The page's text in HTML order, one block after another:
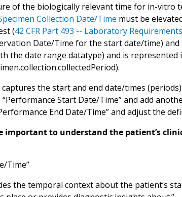
of the biologically relevant time for in-vitro
Collection Date/Time must be
(42 CFR Part 493 -- Laboratory Requirements
Date/Time for the start date/time) and
the date range datatype) and is represented
the start and end date/times
Start Date/Time” and add
End Date/Time” and adjust the
to understand the patient’s
Time”
the temporal context about the patient’s